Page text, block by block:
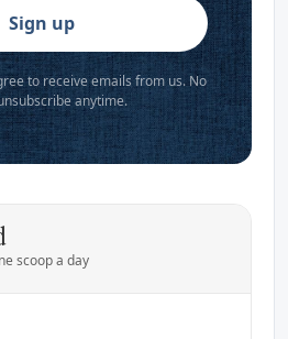
Sign up
to receive emails from us. No
anytime.
scoop a day